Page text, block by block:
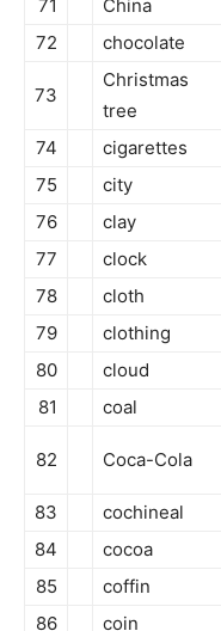
71
China
72
chocolate
73
Christmas
tree
74 cigarettes
75
city
76
clay
77
clock
78
cloth
79
clothing
80
cloud
81
coal
82 Coca-Cola
83 cochineal
84
cocoa
85
coffin
86
coin